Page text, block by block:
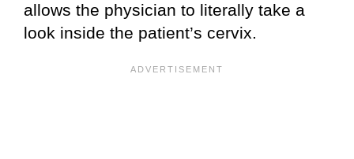
allows the physician to literally take a
look inside the patient’s cervix.